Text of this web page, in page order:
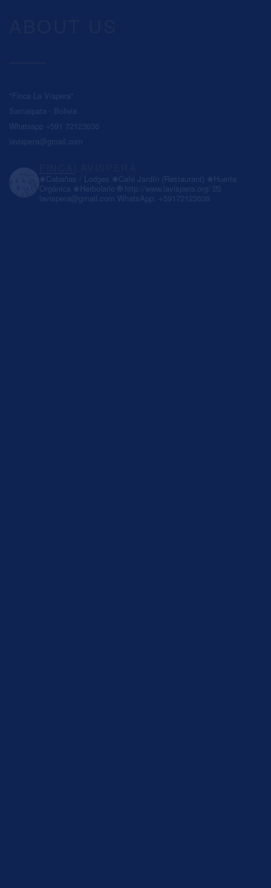
"Finca La Víspera"
Samaipata - Bolivia
Whatsapp +591 72123636
lavispera@gmail.com
❀Cabañas / Lodges ❀Café Jardín (Restaurant) ❀Huerta
Orgánica ❀Herbolario🌐 http://www.lavispera.org/ 💌
lavispera@gmail.com WhatsApp: +59172123636